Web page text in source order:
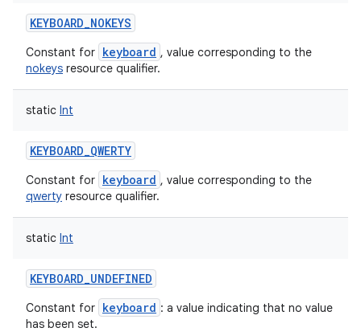
KEYBOARD_NOKEYS
Constant for keyboard , value corresponding to the
nokeys resource qualifier.
static Int
KEYBOARD_QWERTY
Constant for keyboard , value corresponding to the
qwerty resource qualifier.
static Int
KEYBOARD_UNDEFINED
Constant for keyboard : a value indicating that no value
has been set.